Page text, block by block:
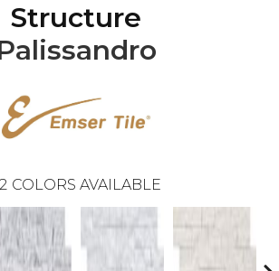
Structure
COLORS AVAILABLE